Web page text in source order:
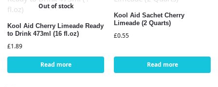
Out of stock
Kool Aid Cherry Limeade Ready
to Drink 473ml (16 fl.oz)
£1.89
Read more
Kool Aid Sachet Cherry
Limeade (2 Quarts)
£0.55
Read more